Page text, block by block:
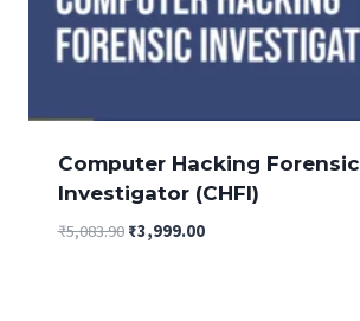
Computer Hacking Forensic
Investigator (CHFI)
₹5,083.90 Original
₹3,999.00Current